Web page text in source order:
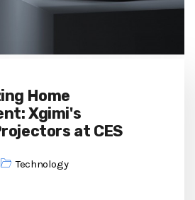
Home
Xgimi's
at CES
Technology